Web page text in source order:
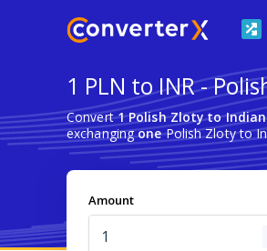
1 PLN to INR -
Convert1 Polish Zloty to Indian
exchangingonePolish Zloty to
Amount